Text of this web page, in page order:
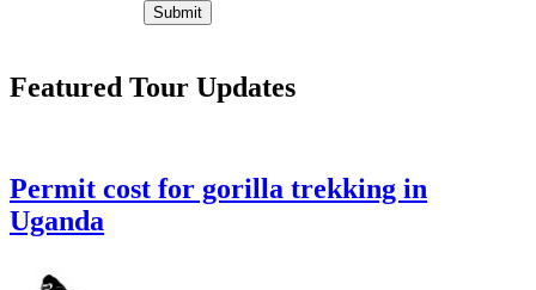
Featured Tour Updates
Permit cost for gorilla trekking in
Uganda